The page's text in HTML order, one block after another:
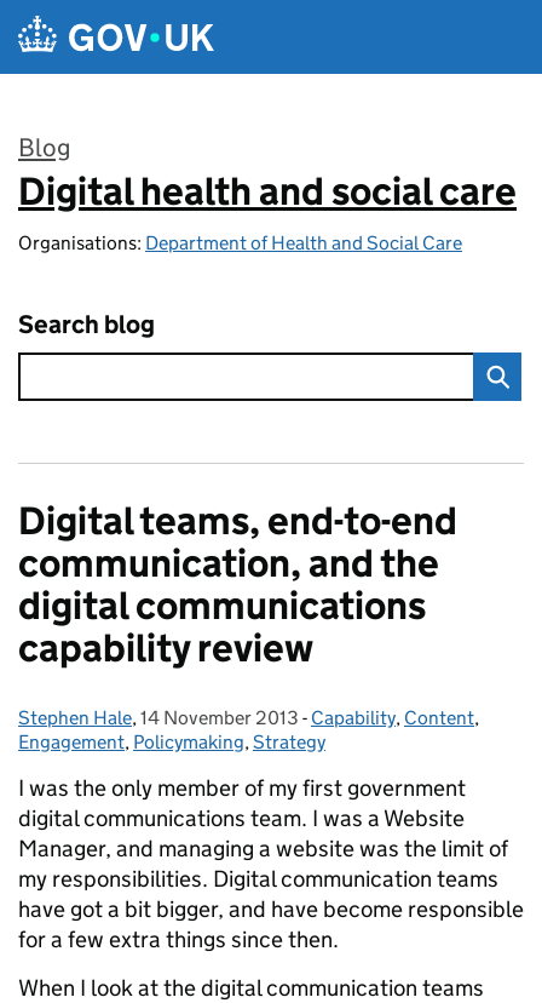
Skip to main content
Blog
:
Digital health and social care
Organisations: Department of Health and Social Care
Search blog
Digital teams, end-to-end
communication, and the
digital communications
capability review
Posted by:
Stephen Hale, Posted on:
14 November 2013 - Categories:
Capability, Content,
Engagement, Policymaking,Strategy
I was the only member of my first government
digital communications team. I was a Website
Manager, and managing a website was the limit of
my responsibilities. Digital communication teams
have got a bit bigger, and have become responsible
for a few extra things since then.
When I look at the digital communication teams